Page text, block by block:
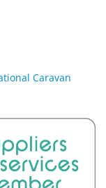
Caravan